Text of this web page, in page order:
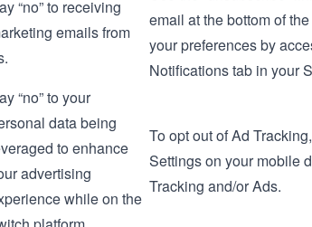
“no” to receiving
emails from
email at the bottom of
your preferences by
Notificationstab in your
“no” to your
data being
to enhance
advertising
while on the
To opt out of Ad
Settings on your mobile
Tracking and/or Ads.